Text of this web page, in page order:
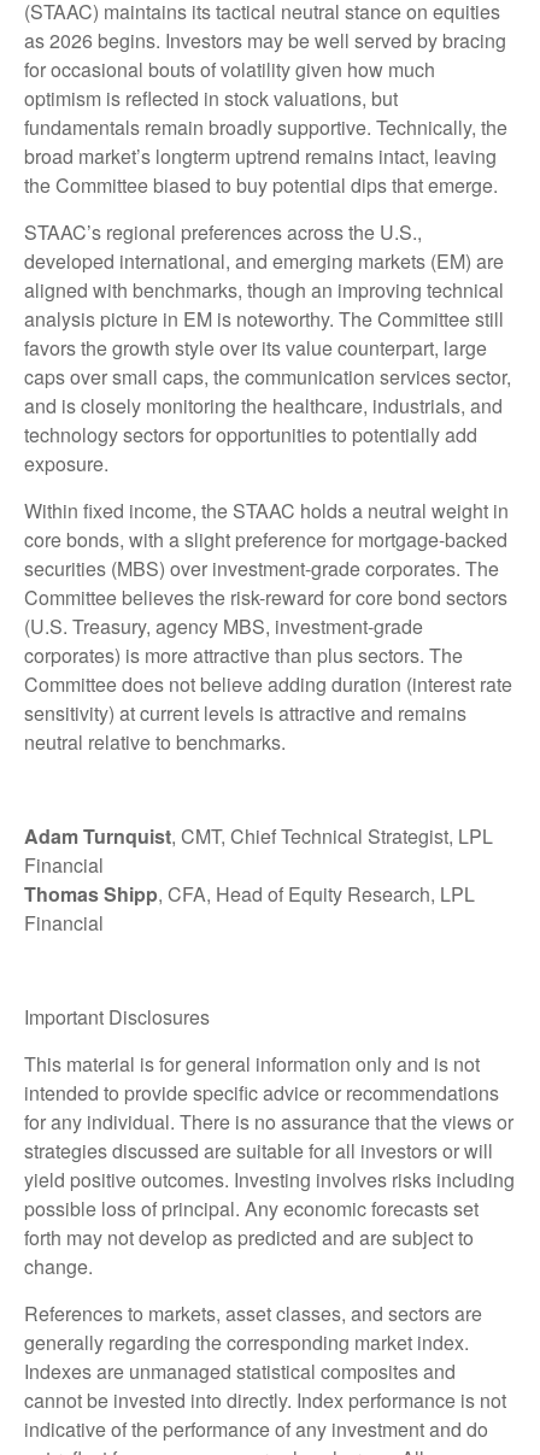
(STAAC) maintains its tactical neutral stance on equities
as 2026 begins. Investors may be well served by bracing
for occasional bouts of volatility given how much
optimism is reflected in stock valuations, but
fundamentals remain broadly supportive. Technically, the
broad market’s longterm uptrend remains intact, leaving
the Committee biased to buy potential dips that emerge.
STAAC’s regional preferences across the U.S.,
developed international, and emerging markets (EM) are
aligned with benchmarks, though an improving technical
analysis picture in EM is noteworthy. The Committee still
favors the growth style over its value counterpart, large
caps over small caps, the communication services sector,
and is closely monitoring the healthcare, industrials, and
technology sectors for opportunities to potentially add
exposure.
Within fixed income, the STAAC holds a neutral weight in
core bonds, with a slight preference for mortgage-backed
securities (MBS) over investment-grade corporates. The
Committee believes the risk-reward for core bond sectors
(U.S. Treasury, agency MBS, investment-grade
corporates) is more attractive than plus sectors. The
Committee does not believe adding duration (interest rate
sensitivity) at current levels is attractive and remains
neutral relative to benchmarks.
Adam Turnquist, CMT, Chief Technical Strategist, LPL
Financial
Thomas Shipp, CFA, Head of Equity Research, LPL
Financial
Important Disclosures
This material is for general information only and is not
intended to provide specific advice or recommendations
for any individual. There is no assurance that the views or
strategies discussed are suitable for all investors or will
yield positive outcomes. Investing involves risks including
possible loss of principal. Any economic forecasts set
forth may not develop as predicted and are subject to
change.
References to markets, asset classes, and sectors are
generally regarding the corresponding market index.
Indexes are unmanaged statistical composites and
cannot be invested into directly. Index performance is not
indicative of the performance of any investment and do